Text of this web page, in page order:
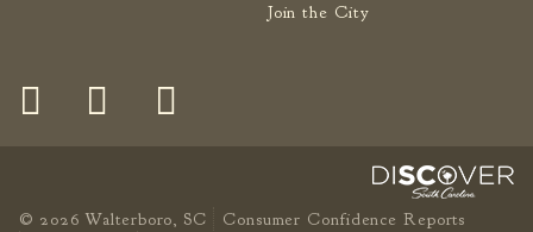
Join the City
Join the City
© 2026 Walterboro, SC Consumer Confidence Reports